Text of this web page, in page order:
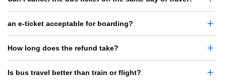
an e-ticket acceptable for boarding?
How long does the refund take?
Is bus travel better than train or flight?